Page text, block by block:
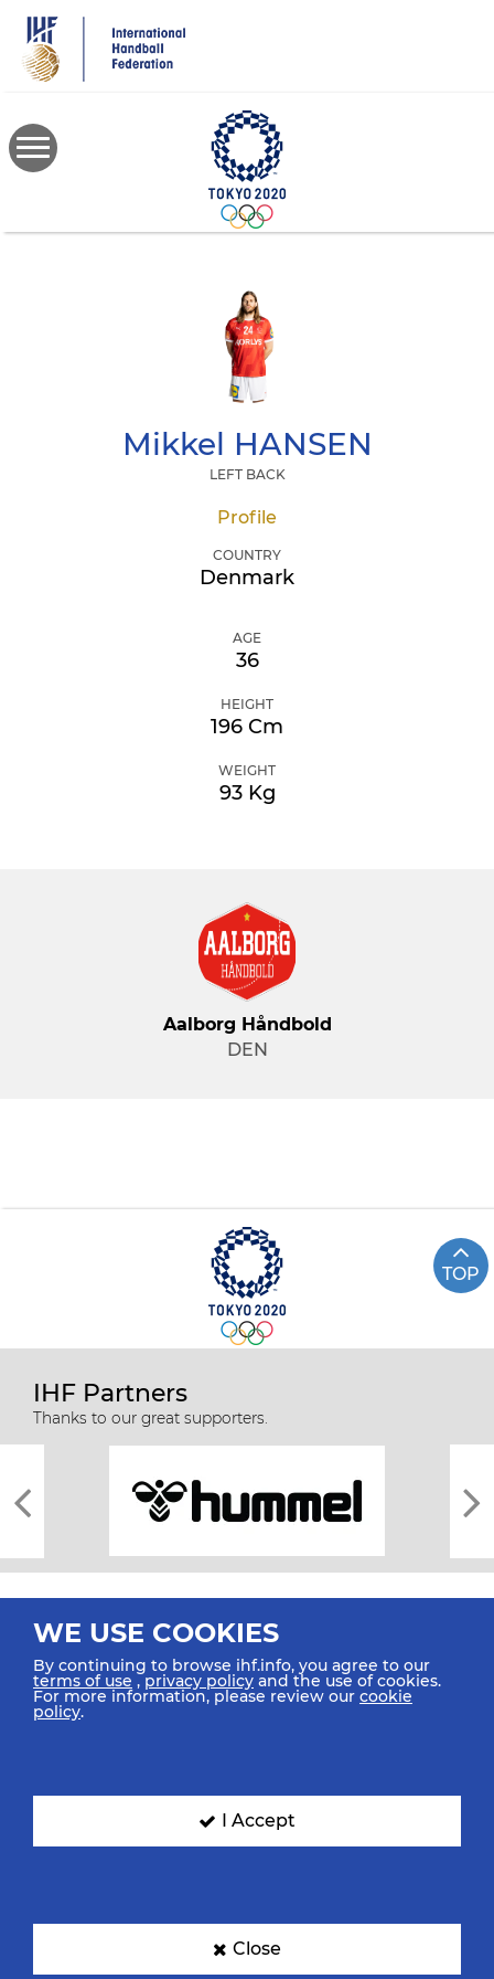
main
content
Mikkel HANSEN
LEFT BACK
Profile
COUNTRY
Denmark
AGE
36
HEIGHT
196 Cm
WEIGHT
93 Kg
Aalborg Håndbold
DEN
TOP
IHF Partners
Thanks to our great supporters.
All rights reserved © 2026 IHF
SIGN UP FOR OUR NEWSLETTER
WE USE COOKIES
By continuing to browse ihf.info, you agree to our
terms of use ,privacy policy and the use of cookies.
For more information, please review our cookie
policy.
I Accept
Close